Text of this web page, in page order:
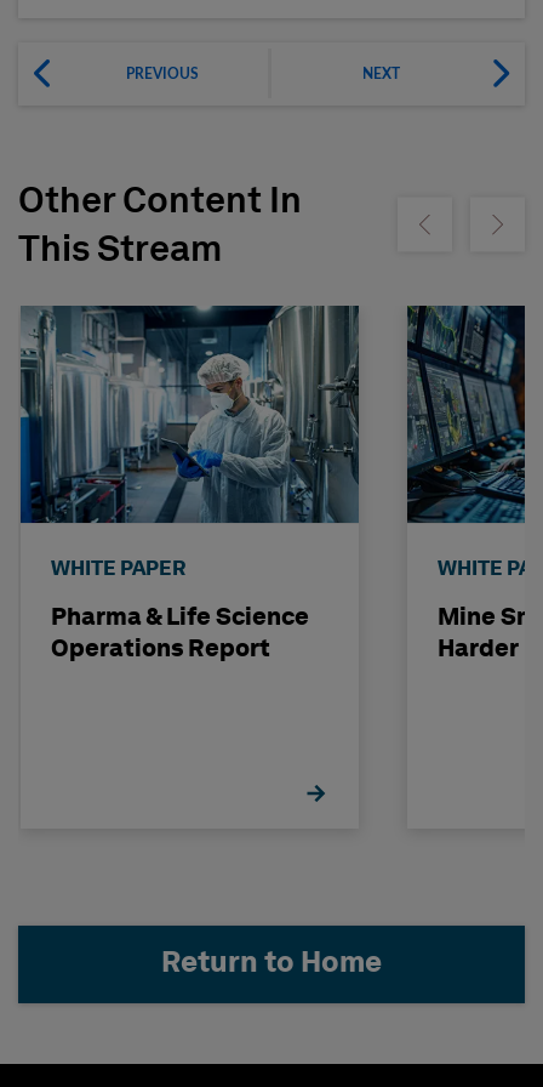
PREVIOUS NEXT
Other Content In
This Stream
Show previousShow
WHITE PAPER
Pharma & Life Science
Operations Report
WHITE
Mine
Harder
Return to Home